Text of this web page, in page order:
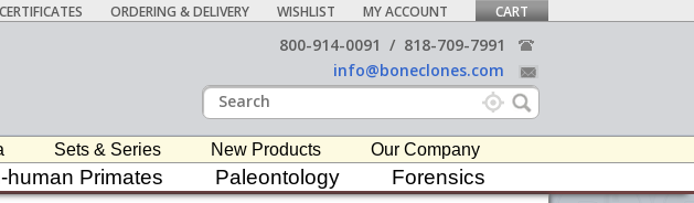
ORDERING & DELIVERY WISHLIST MY ACCOUNT CART
800-914-0091 / 818-709-7991
info@boneclones.com
Sets & Series New Products Our Company
human Primates Paleontology Forensics